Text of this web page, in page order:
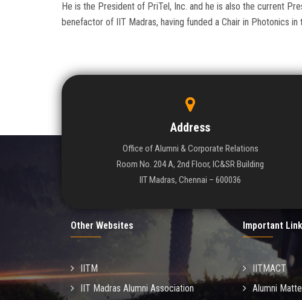
He is the President of PriTel, Inc. and he is also the current
benefactor of IIT Madras, having funded a Chair in Photonics in
Address
Office of Alumni & Corporate Relations
Room No. 204 A, 2nd Floor, IC&SR Building
IIT Madras, Chennai – 600036
Other Websites
IITM
IIT Madras Alumni Association
Important
IITMACT
Alumni